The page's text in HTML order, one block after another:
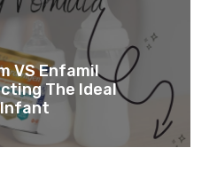
VS Enfamil
The Ideal
Infant